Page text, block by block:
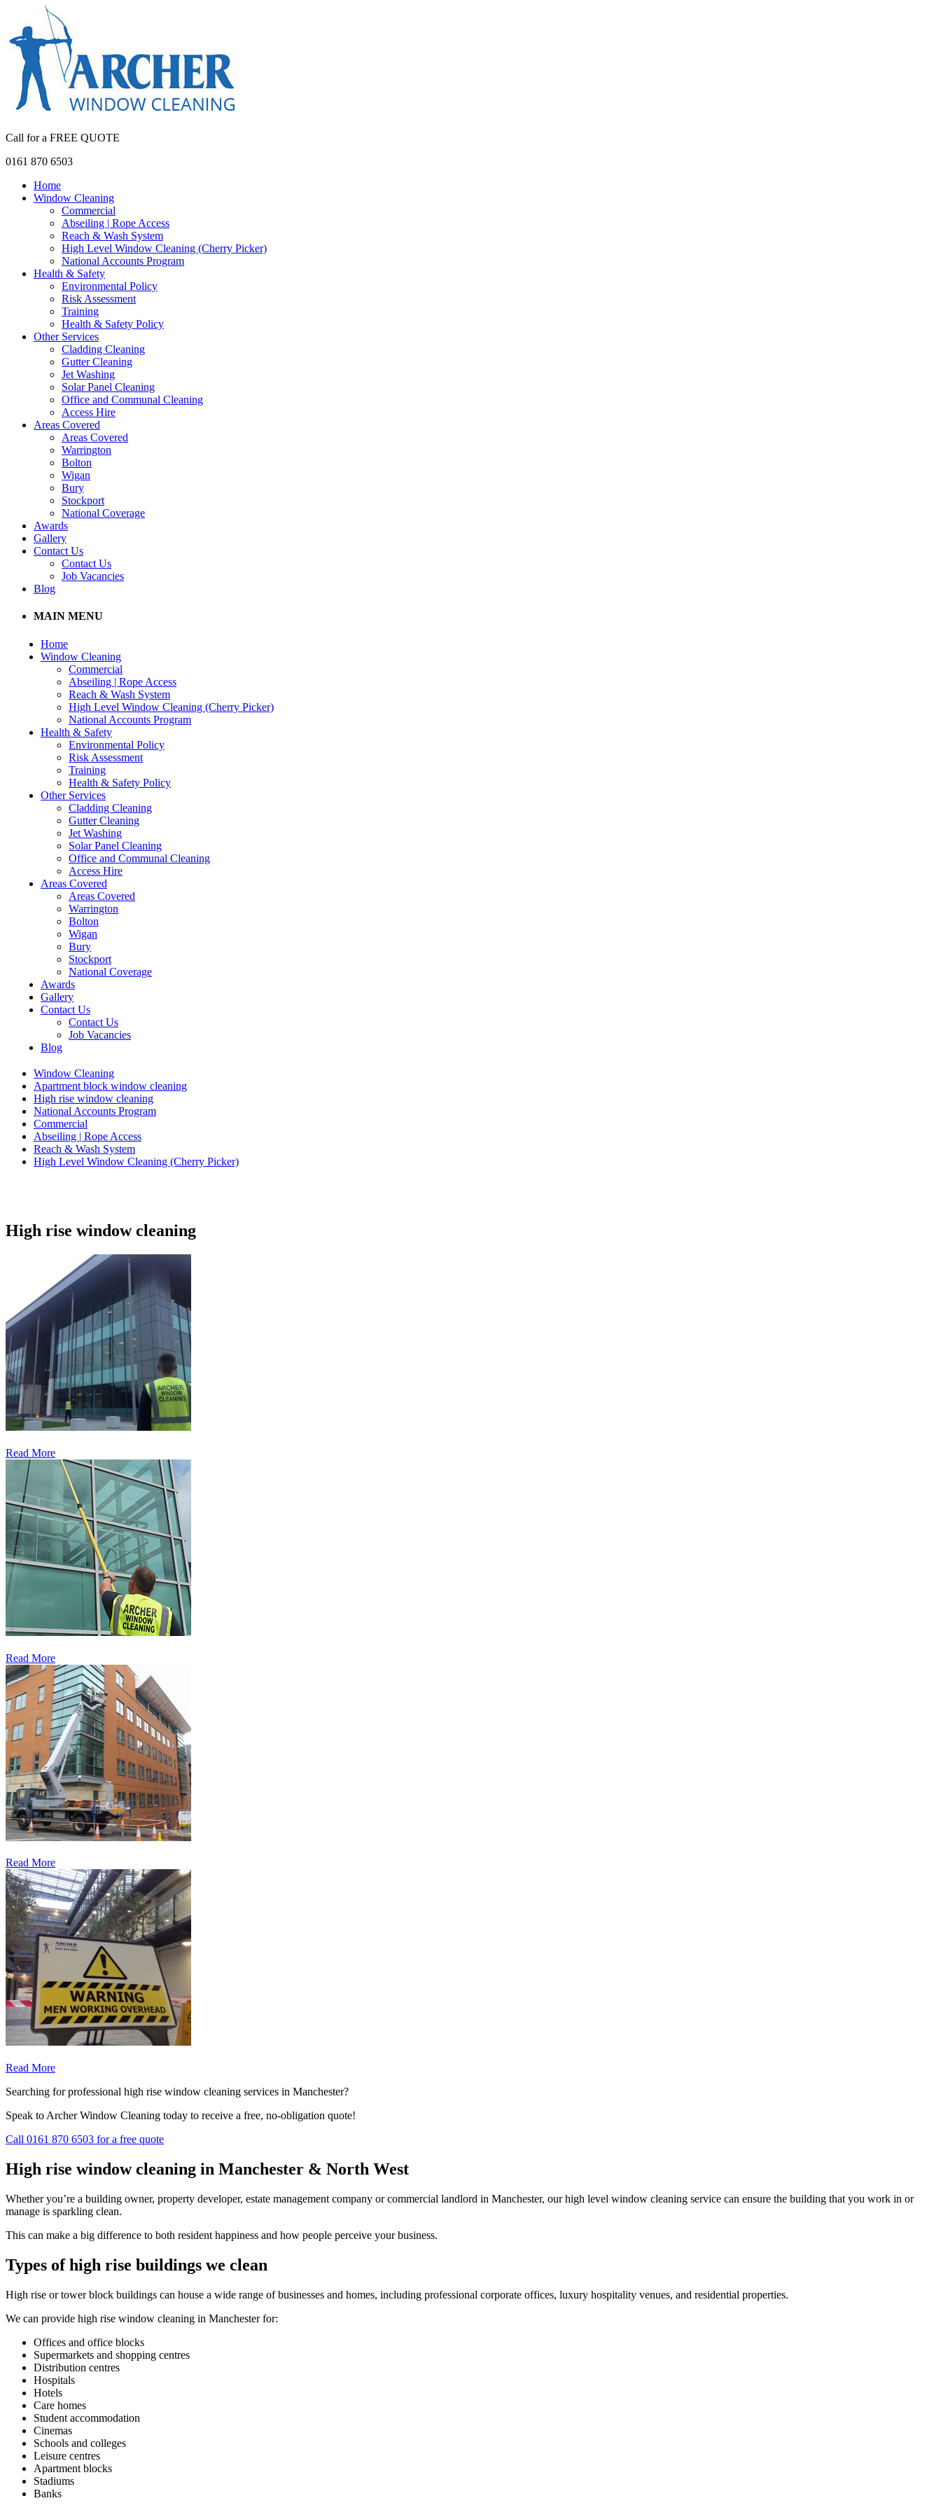
Call for a FREE QUOTE
0161 870 6503
Home
Window Cleaning
Commercial
Abseiling | Rope Access
Reach & Wash System
High Level Window Cleaning (Cherry Picker)
National Accounts Program
Health & Safety
Environmental Policy
Risk Assessment
Training
Health & Safety Policy
Other Services
Cladding Cleaning
Gutter Cleaning
Jet Washing
Solar Panel Cleaning
Office and Communal Cleaning
Access Hire
Areas Covered
Areas Covered
Warrington
Bolton
Wigan
Bury
Stockport
National Coverage
Awards
Gallery
Contact Us
Contact Us
Job Vacancies
Blog
MAIN MENU
Home
Window Cleaning
Commercial
Abseiling | Rope Access
Reach & Wash System
High Level Window Cleaning (Cherry Picker)
National Accounts Program
Health & Safety
Environmental Policy
Risk Assessment
Training
Health & Safety Policy
Other Services
Cladding Cleaning
Gutter Cleaning
Jet Washing
Solar Panel Cleaning
Office and Communal Cleaning
Access Hire
Areas Covered
Areas Covered
Warrington
Bolton
Wigan
Bury
Stockport
National Coverage
Awards
Gallery
Contact Us
Contact Us
Job Vacancies
Blog
Window Cleaning
Apartment block window cleaning
High rise window cleaning
National Accounts Program
Commercial
Abseiling | Rope Access
Reach & Wash System
High Level Window Cleaning (Cherry Picker)
High rise window cleaning
Read More
Read More
Read More
Read More
Searching for professional high rise window cleaning services in Manchester?
Speak to Archer Window Cleaning today to receive a free, no-obligation quote!
Call 0161 870 6503 for a free quote
High rise window cleaning in Manchester & North West
Whether you’re a building owner, property developer, estate management company or commercial landlord in Manchester, our high level window cleaning service can ensure the building that you work in or
manage is sparkling clean.
This can make a big difference to both resident happiness and how people perceive your business.
Types of high rise buildings we clean
High rise or tower block buildings can house a wide range of businesses and homes, including professional corporate offices, luxury hospitality venues, and residential properties.
We can provide high rise window cleaning in Manchester for:
Offices and office blocks
Supermarkets and shopping centres
Distribution centres
Hospitals
Hotels
Care homes
Student accommodation
Cinemas
Schools and colleges
Leisure centres
Apartment blocks
Stadiums
Banks